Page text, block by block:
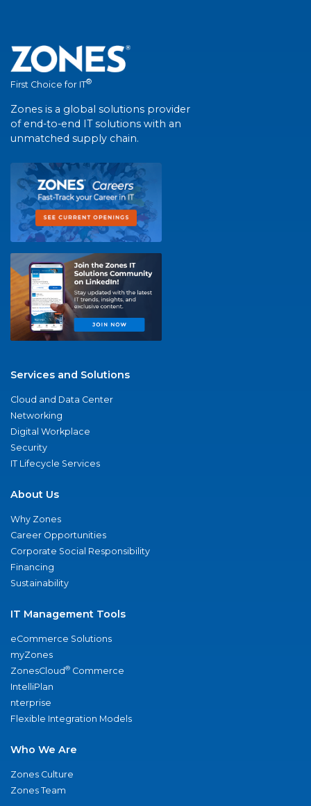
First Choice for IT®
Zones is a global solutions provider
of end-to-end IT solutions with an
unmatched supply chain.
Services and Solutions
Cloud and Data Center
Networking
Digital Workplace
Security
IT Lifecycle Services
About Us
Why Zones
Career Opportunities
Corporate Social Responsibility
Financing
Sustainability
IT Management Tools
eCommerce Solutions
myZones
ZonesCloud® Commerce
IntelliPlan
nterprise
Flexible Integration Models
Who We Are
Zones Culture
Zones Team